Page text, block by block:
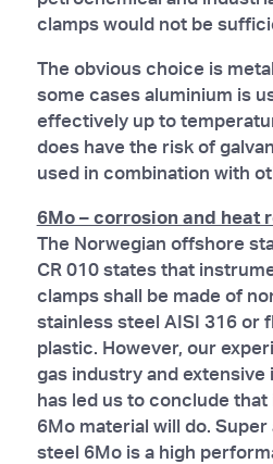
clamps would not be
The obvious choice is
some cases aluminium is
effectively up to
does have the risk of
used in combination with
6Mo – corrosion and heat
The Norwegian offshore
CR 010 states that
clamps shall be made of
stainless steel AISI 316 or
plastic. However, our
gas industry and extensive
has led us to conclude
6Mo material will do.
steel 6Mo is a high